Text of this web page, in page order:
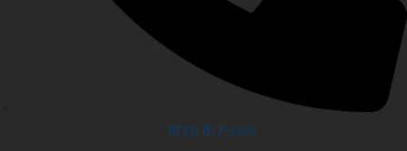
(833) 817-3222